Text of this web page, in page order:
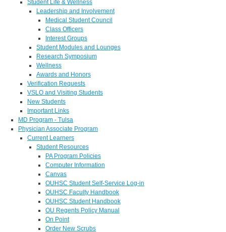
Student Life & Wellness
Leadership and Involvement
Medical Student Council
Class Officers
Interest Groups
Student Modules and Lounges
Research Symposium
Wellness
Awards and Honors
Verification Requests
VSLO and Visiting Students
New Students
Important Links
MD Program - Tulsa
Physician Associate Program
Current Learners
Student Resources
PA Program Policies
Computer Information
Canvas
OUHSC Student Self-Service Log-in
OUHSC Faculty Handbook
OUHSC Student Handbook
OU Regents Policy Manual
On Point
Order New Scrubs